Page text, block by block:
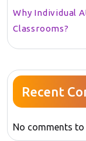
Why Individual
Classrooms?
Recent
No comments to